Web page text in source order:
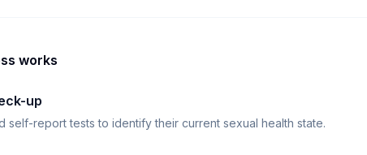
works
up
self-report tests to identify their current sexual health state.